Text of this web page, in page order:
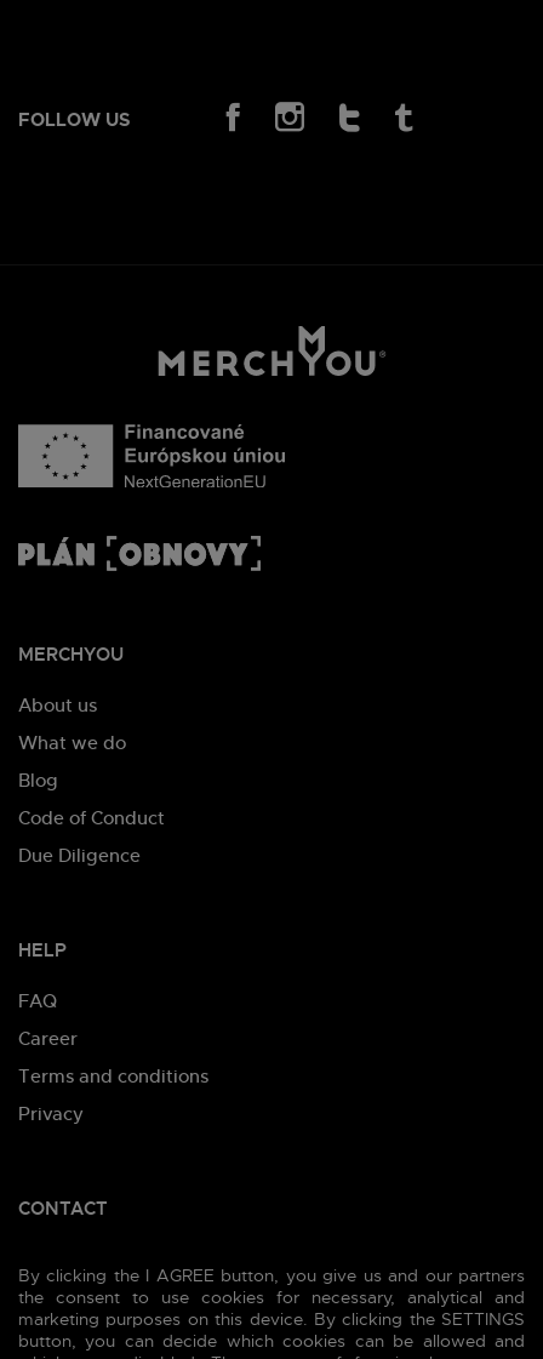
FOLLOW US
MERCHYOU
About us
What we do
Blog
Code of Conduct
Due Diligence
HELP
FAQ
Career
Terms and conditions
Privacy
CONTACT
Phone:+421 905 111 828
E-mail: info@merchyou.com
By clicking the I AGREE button, you give us and our partners
the consent to use cookies for necessary, analytical and
marketing purposes on this device. By clicking the SETTINGS
button, you can decide which cookies can be allowed and